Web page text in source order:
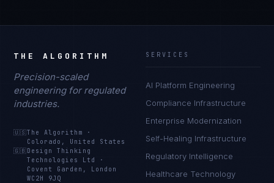
THE ALGORITHM
Precision-scaled
engineering for regulated
industries.
🇺🇸The Algorithm
·
Colorado, United States
🇬🇧 Design Thinking
Technologies Ltd
·
Covent Garden, London
WC2H 9JQ
SERVICES
AI Platform Engineering
Compliance Infrastructure
Enterprise Modernization
Self-Healing Infrastructure
Regulatory Intelligence
Healthcare Technology